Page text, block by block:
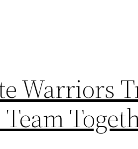
Warriors